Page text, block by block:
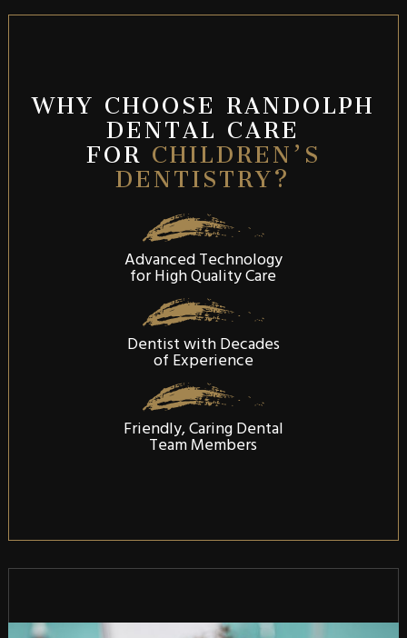
WHY CHOOSE RANDOLPH
DENTAL CARE
FORCHILDREN’S
DENTISTRY?
Advanced Technology
for High Quality Care
Dentist with Decades
of Experience
Friendly, Caring Dental
Team Members